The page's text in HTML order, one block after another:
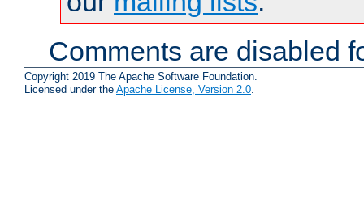
Comments are disabled
Copyright 2019 The Apache Software Foundation.
Licensed under the Apache License, Version 2.0